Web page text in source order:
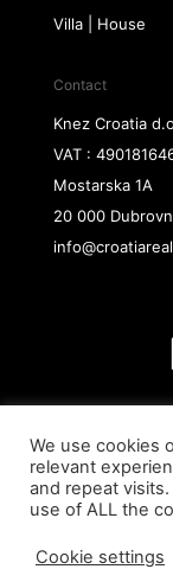
Villa | House
Contact
Knez Croatia
VAT :
Mostarska 1A
20 000
Copyright@
We use cookies
relevant
and repeat
use of ALL the
Cookie settings